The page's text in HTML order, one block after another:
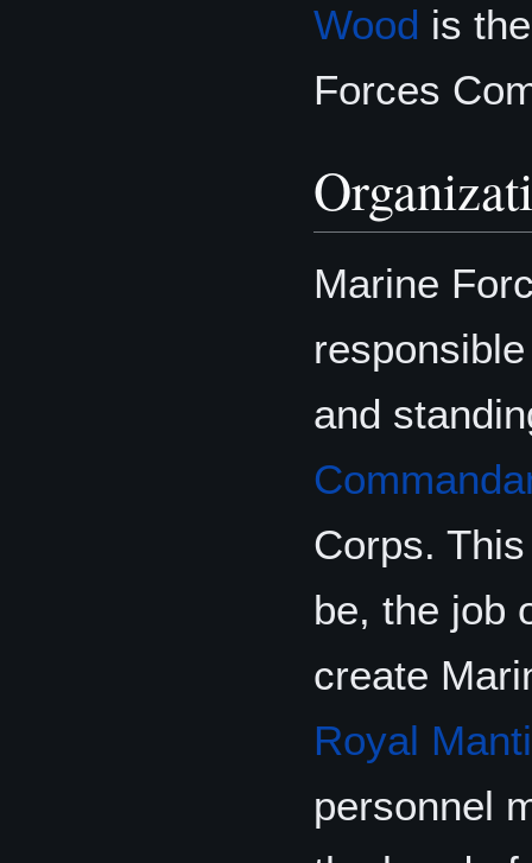
Wood is
Forces
Marine
and
Corps.
be, the job
create
Royal
personnel